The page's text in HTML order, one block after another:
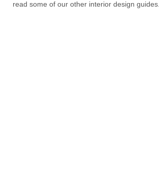
read some of our other interior design guides.